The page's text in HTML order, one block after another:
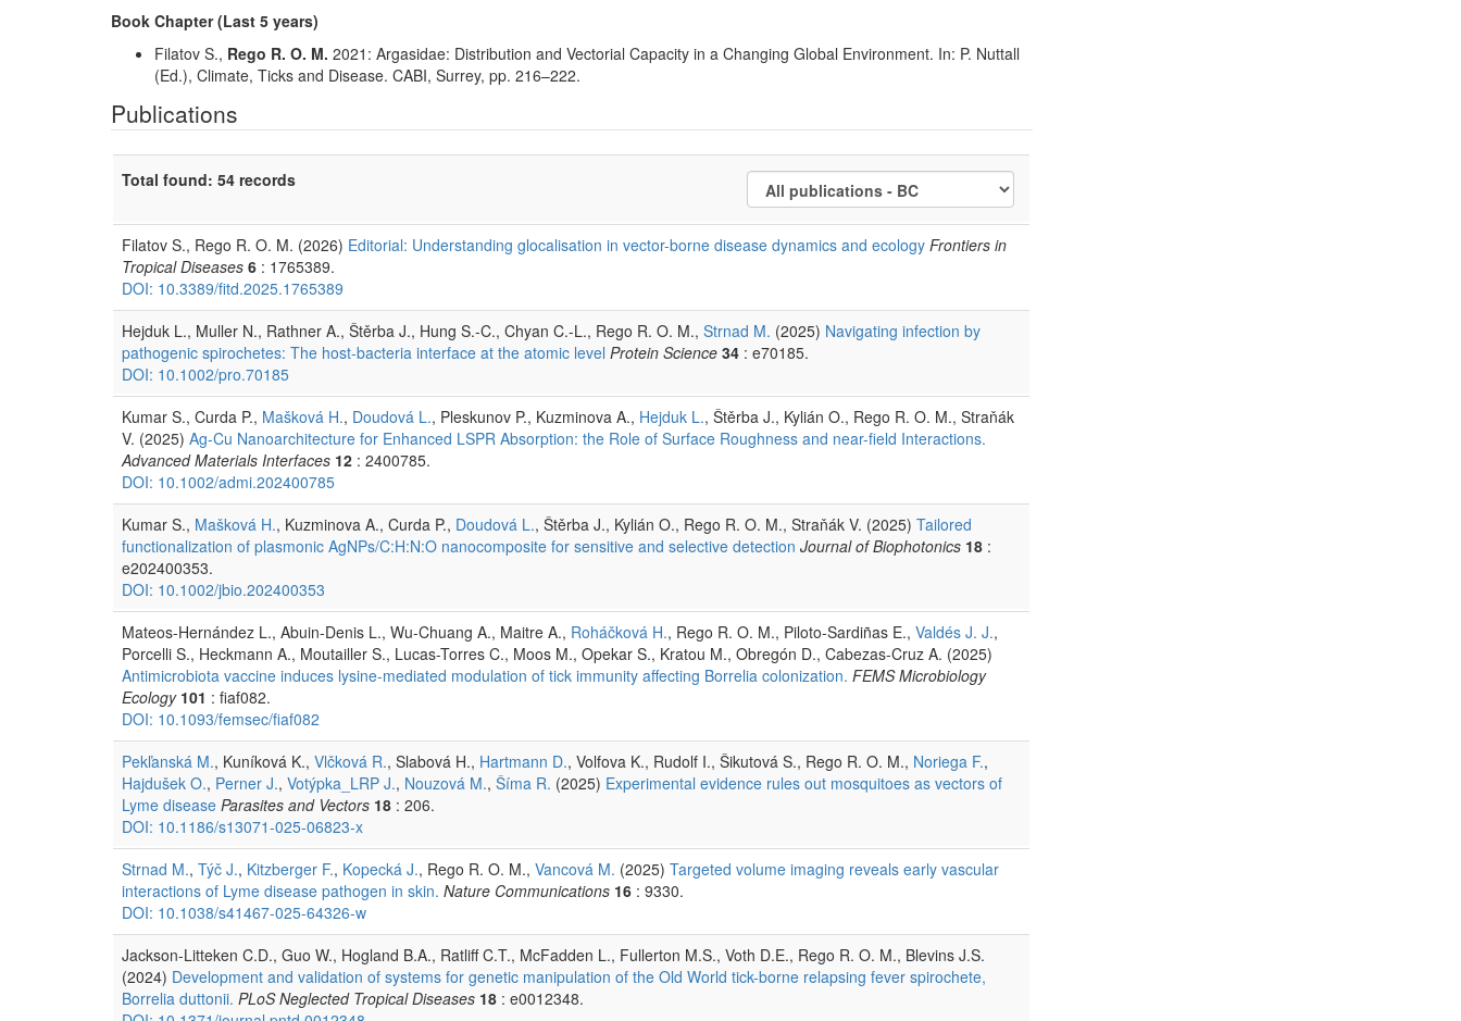
Book Chapter (Last 5 years)
Filatov S., Rego R. O. M. 2021: Argasidae: Distribution and Vectorial Capacity in a Changing Global Environment. In: P. Nuttall
(Ed.), Climate, Ticks and Disease. CABI, Surrey, pp. 216–222.
Publications
Total found: 54 records
Filatov S., Rego R. O. M. (2026) Editorial: Understanding glocalisation in vector-borne disease dynamics and ecology Frontiers in
Tropical Diseases 6 : 1765389.
DOI: 10.3389/fitd.2025.1765389
Hejduk L., Muller N., Rathner A., Štěrba J., Hung S.-C., Chyan C.-L., Rego R. O. M., Strnad M. (2025) Navigating infection by
pathogenic spirochetes: The host-bacteria interface at the atomic level Protein Science 34 : e70185.
DOI: 10.1002/pro.70185
Kumar S., Curda P., Mašková H., Doudová L., Pleskunov P., Kuzminova A., Hejduk L., Štěrba J., Kylián O., Rego R. O. M., Straňák
V. (2025) Ag-Cu Nanoarchitecture for Enhanced LSPR Absorption: the Role of Surface Roughness and near-field Interactions.
Advanced Materials Interfaces 12 : 2400785.
DOI: 10.1002/admi.202400785
Kumar S., Mašková H., Kuzminova A., Curda P., Doudová L., Štěrba J., Kylián O., Rego R. O. M., Straňák V. (2025) Tailored
functionalization of plasmonic AgNPs/C:H:N:O nanocomposite for sensitive and selective detection Journal of Biophotonics 18 :
e202400353.
DOI: 10.1002/jbio.202400353
Mateos-Hernández L., Abuin-Denis L., Wu-Chuang A., Maitre A., Roháčková H., Rego R. O. M., Piloto-Sardiñas E., Valdés J. J.,
Porcelli S., Heckmann A., Moutailler S., Lucas-Torres C., Moos M., Opekar S., Kratou M., Obregón D., Cabezas-Cruz A. (2025)
Antimicrobiota vaccine induces lysine-mediated modulation of tick immunity affecting Borrelia colonization. FEMS Microbiology
Ecology 101 : fiaf082.
DOI: 10.1093/femsec/fiaf082
Pekľanská M., Kuníková K., Vlčková R., Slabová H., Hartmann D., Volfova K., Rudolf I., Šikutová S., Rego R. O. M., Noriega F.,
Hajdušek O., Perner J., Votýpka_LRP J., Nouzová M., Šíma R. (2025) Experimental evidence rules out mosquitoes as vectors of
Lyme disease Parasites and Vectors 18 : 206.
DOI: 10.1186/s13071-025-06823-x
Strnad M., Týč J., Kitzberger F., Kopecká J., Rego R. O. M., Vancová M. (2025) Targeted volume imaging reveals early vascular
interactions of Lyme disease pathogen in skin. Nature Communications 16 : 9330.
DOI: 10.1038/s41467-025-64326-w
Jackson-Litteken C.D., Guo W., Hogland B.A., Ratliff C.T., McFadden L., Fullerton M.S., Voth D.E., Rego R. O. M., Blevins J.S.
(2024) Development and validation of systems for genetic manipulation of the Old World tick-borne relapsing fever spirochete,
Borrelia duttonii. PLoS Neglected Tropical Diseases 18 : e0012348.